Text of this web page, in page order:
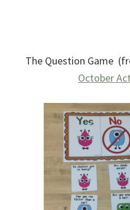
The Question Game
October